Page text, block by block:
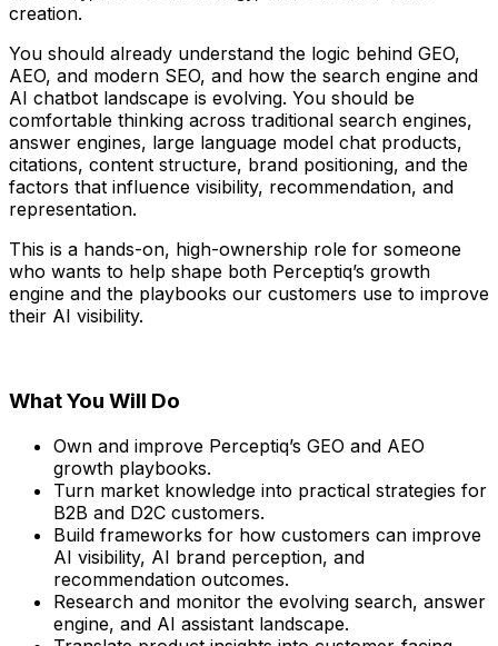
creation.
You should already understand the logic behind GEO,
AEO, and modern SEO, and how the search engine and
AI chatbot landscape is evolving. You should be
comfortable thinking across traditional search engines,
answer engines, large language model chat products,
citations, content structure, brand positioning, and the
factors that influence visibility, recommendation, and
representation.
This is a hands-on, high-ownership role for someone
who wants to help shape both Perceptiq’s growth
engine and the playbooks our customers use to improve
their AI visibility.
What You Will Do
Own and improve Perceptiq’s GEO and AEO
growth playbooks.
Turn market knowledge into practical strategies for
B2B and D2C customers.
Build frameworks for how customers can improve
AI visibility, AI brand perception, and
recommendation outcomes.
Research and monitor the evolving search, answer
engine, and AI assistant landscape.